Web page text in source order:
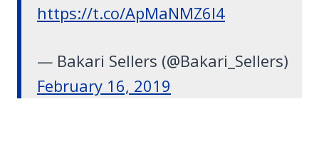
https://t.co/ApMaNMZ6I4
— Bakari Sellers (@Bakari_Sellers)
February 16, 2019